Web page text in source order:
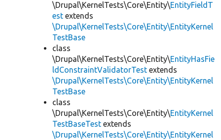
\Drupal\KernelTests\Core\Entity\EntityFieldT
est extends
\Drupal\KernelTests\Core\Entity\EntityKernel
TestBase
class
\Drupal\KernelTests\Core\Entity\EntityHasFie
ldConstraintValidatorTest extends
\Drupal\KernelTests\Core\Entity\EntityKernel
TestBase
class
\Drupal\KernelTests\Core\Entity\EntityKernel
TestBaseTest extends
\Drupal\KernelTests\Core\Entity\EntityKernel